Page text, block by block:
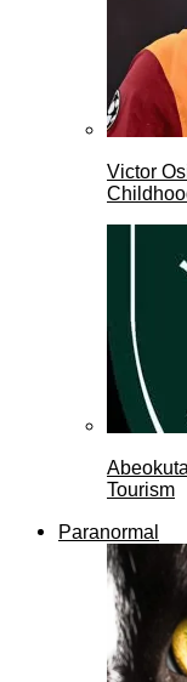
Victor
Tourism
Paranormal